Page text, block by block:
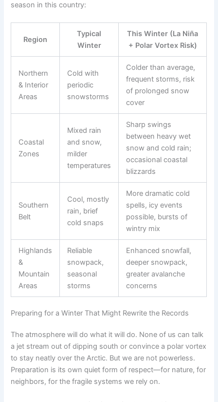
season in this country:
Region
Typical
Winter
This Winter (La Niña
+ Polar Vortex Risk)
Northern
& Interior
Areas
Cold with
periodic
snowstorms
Colder than average,
frequent storms, risk
of prolonged snow
cover
Coastal
Zones
Mixed rain
and snow,
milder
temperatures
Sharp swings
between heavy wet
snow and cold rain;
occasional coastal
blizzards
Southern
Belt
Cool, mostly
rain, brief
cold snaps
More dramatic cold
spells, icy events
possible, bursts of
wintry mix
Highlands
&
Mountain
Areas
Reliable
snowpack,
seasonal
storms
Enhanced snowfall,
deeper snowpack,
greater avalanche
concerns
Preparing for a Winter That Might Rewrite the Records
The atmosphere will do what it will do. None of us can talk
a jet stream out of dipping south or convince a polar vortex
to stay neatly over the Arctic. But we are not powerless.
Preparation is its own quiet form of respect—for nature, for
neighbors, for the fragile systems we rely on.